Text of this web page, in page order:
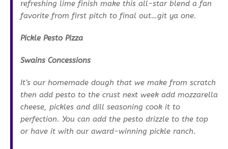
refreshing lime finish make this all-star blend a fan
favorite from first pitch to final out…git ya one.
Pickle Pesto Pizza
Swains Concessions
It’s our homemade dough that we make from scratch
then add pesto to the crust next week add mozzarella
cheese, pickles and dill seasoning cook it to
perfection. You can add the pesto drizzle to the top
or have it with our award-winning pickle ranch.